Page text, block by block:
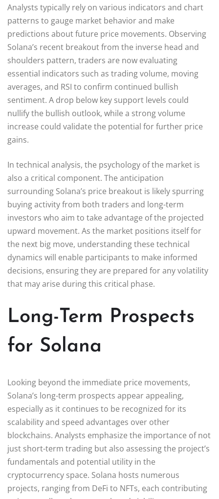
Analysts typically rely on various indicators and chart
patterns to gauge market behavior and make
predictions about future price movements. Observing
Solana’s recent breakout from the inverse head and
shoulders pattern, traders are now evaluating
essential indicators such as trading volume, moving
averages, and RSI to confirm continued bullish
sentiment. A drop below key support levels could
nullify the bullish outlook, while a strong volume
increase could validate the potential for further price
gains.
In technical analysis, the psychology of the market is
also a critical component. The anticipation
surrounding Solana’s price breakout is likely spurring
buying activity from both traders and long-term
investors who aim to take advantage of the projected
upward movement. As the market positions itself for
the next big move, understanding these technical
dynamics will enable participants to make informed
decisions, ensuring they are prepared for any volatility
that may arise during this critical phase.
Long-Term Prospects
for Solana
Looking beyond the immediate price movements,
Solana’s long-term prospects appear appealing,
especially as it continues to be recognized for its
scalability and speed advantages over other
blockchains. Analysts emphasize the importance of not
just short-term trading but also assessing the project’s
fundamentals and potential utility in the
cryptocurrency space. Solana hosts numerous
projects, ranging from DeFi to NFTs, each contributing